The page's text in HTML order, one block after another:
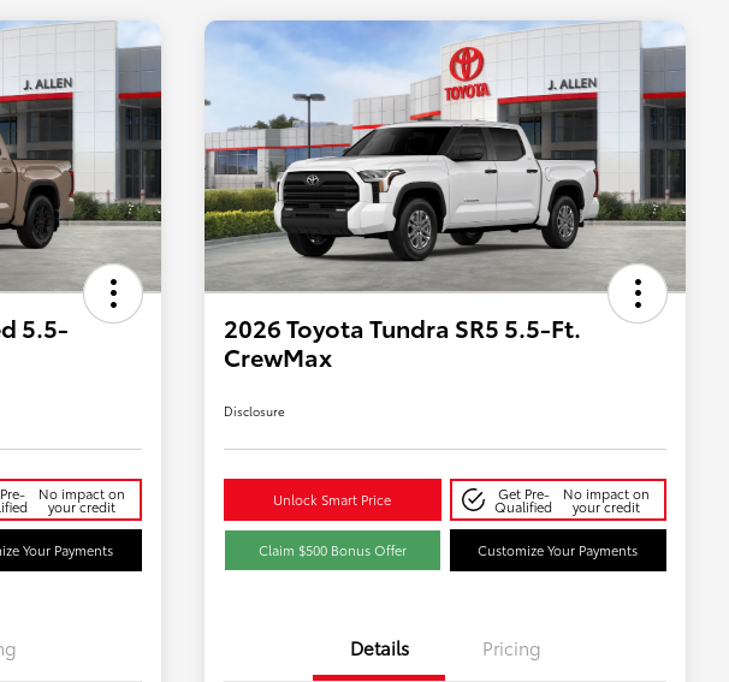
5.5-
No impact on
your credit
Your Payments
2026 Toyota Tundra SR5 5.5-Ft.
CrewMax
Disclosure
Unlock Smart Price Get Pre-
Qualified
No impact on
your credit
Claim $500 Bonus Offer Customize Your Payments
Details Pricing